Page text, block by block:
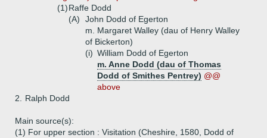
(1)Raffe Dodd
(A)
John Dodd of Egerton
m. Margaret Walley (dau of Henry Walley
of Bickerton)
(i) William Dodd of Egerton
m. Anne Dodd (dau of Thomas
Dodd of Smithes Pentrey) @@
above
2.
Ralph Dodd
Main source(s):
(1) For upper section : Visitation (Cheshire, 1580, Dodd of